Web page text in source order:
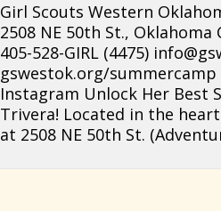
Girl Scouts Western
2508 NE 50th St., Oklahoma
405-528-GIRL (4475)
gswestok.org/summercamp
Instagram Unlock Her Best
Trivera! Located in the
at 2508 NE 50th St.